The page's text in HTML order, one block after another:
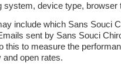
system, device type, browser
include which Sans Souci
sent by Sans Souci
this to measure the
open rates.